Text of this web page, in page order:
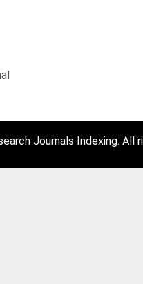
Journals Indexing. All